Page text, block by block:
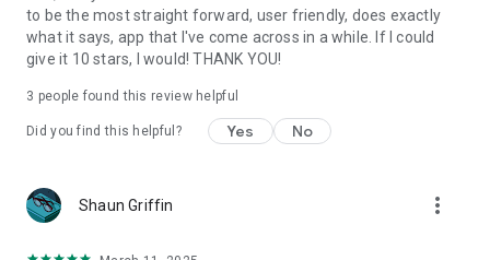
to be the most straight forward, user friendly, does exactly
what it says, app that I've come across in a while. If I could
give it 10 stars, I would! THANK YOU!
3 people found this review helpful
Did you find this helpful? Yes No
Shaun Griffin more_vert